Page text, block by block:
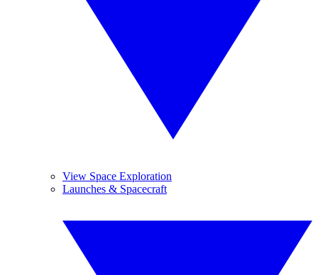
View Space Exploration
Launches & Spacecraft